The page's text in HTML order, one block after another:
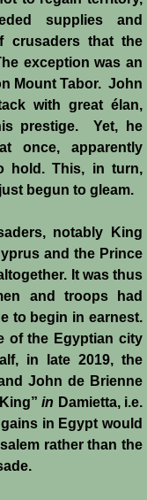
supplies and
crusaders that the
exception was an
Mount Tabor. John
with great élan,
prestige. Yet, he
once, apparently
hold. This, in turn,
begun to gleam.
notably King
and the Prince
It was thus
and troops had
to begin in earnest.
of the Egyptian city
in late 2019, the
John de Brienne
in Damietta, i.e.
in Egypt would
rather than the